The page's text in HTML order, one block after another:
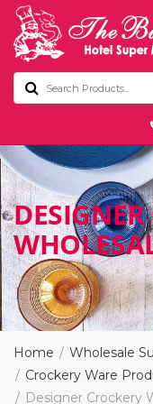
DESIGNER
Home
Wholesale
Crockery Ware
Designer Crockery